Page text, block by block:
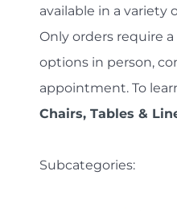
available in a variety
Only orders require
options in person,
appointment. To
Chairs, Tables &
Subcategories: